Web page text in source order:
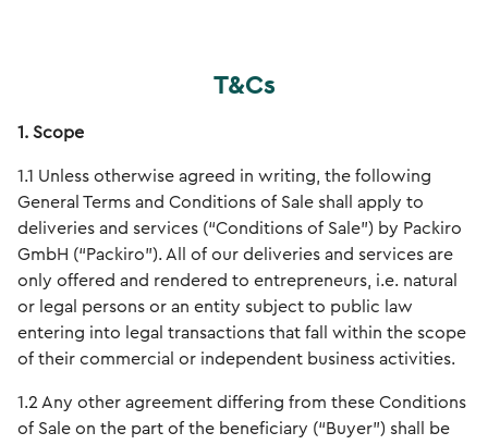
T&Cs
1. Scope
1.1 Unless otherwise agreed in writing, the following
General Terms and Conditions of Sale shall apply to
deliveries and services (“Conditions of Sale”) by Packiro
GmbH (“Packiro”). All of our deliveries and services are
only offered and rendered to entrepreneurs, i.e. natural
or legal persons or an entity subject to public law
entering into legal transactions that fall within the scope
of their commercial or independent business activities.
1.2 Any other agreement differing from these Conditions
of Sale on the part of the beneficiary (“Buyer”) shall be